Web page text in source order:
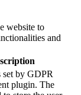
website to
and
by GDPR
plugin. The